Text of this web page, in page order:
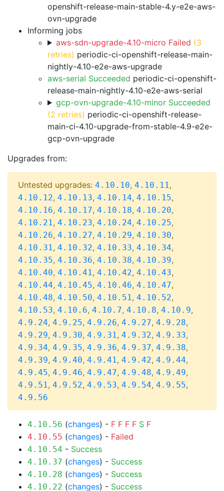
openshift-release-main-stable-4.y-e2e-aws-
ovn-upgrade
Informing jobs
aws-sdn-upgrade-4.10-micro Failed (3
retries) periodic-ci-openshift-release-main-
nightly-4.10-e2e-aws-upgrade
aws-serial Succeeded periodic-ci-openshift-
release-main-nightly-4.10-e2e-aws-serial
gcp-ovn-upgrade-4.10-minor Succeeded
(2 retries) periodic-ci-openshift-release-
main-ci-4.10-upgrade-from-stable-4.9-e2e-
gcp-ovn-upgrade
Upgrades from:
Untested upgrades: 4.10.10, 4.10.11,
4.10.12, 4.10.13, 4.10.14, 4.10.15,
4.10.16, 4.10.17, 4.10.18, 4.10.20,
4.10.21, 4.10.23, 4.10.24, 4.10.25,
4.10.26, 4.10.27, 4.10.29, 4.10.30,
4.10.31, 4.10.32, 4.10.33, 4.10.34,
4.10.35, 4.10.36, 4.10.38, 4.10.39,
4.10.40, 4.10.41, 4.10.42, 4.10.43,
4.10.44, 4.10.45, 4.10.46, 4.10.47,
4.10.48, 4.10.50, 4.10.51, 4.10.52,
4.10.53, 4.10.6, 4.10.7, 4.10.8, 4.10.9,
4.9.24, 4.9.25, 4.9.26, 4.9.27, 4.9.28,
4.9.29, 4.9.30, 4.9.31, 4.9.32, 4.9.33,
4.9.34, 4.9.35, 4.9.36, 4.9.37, 4.9.38,
4.9.39, 4.9.40, 4.9.41, 4.9.42, 4.9.44,
4.9.45, 4.9.46, 4.9.47, 4.9.48, 4.9.49,
4.9.51, 4.9.52, 4.9.53, 4.9.54, 4.9.55,
4.9.56
4.10.56 (changes) - F F F F S F
4.10.55 (changes) - Failed
4.10.54 - Success
4.10.37 (changes) - Success
4.10.28 (changes) - Success
4.10.22 (changes) - Success